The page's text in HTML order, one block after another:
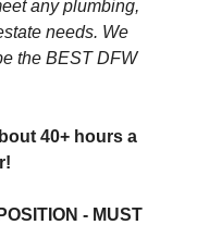
any plumbing,
needs. We
the BEST DFW
40+ hours a
- MUST